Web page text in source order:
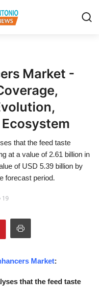
Market -
that the feed taste
at a value of 2.61 billion in
of USD 5.39 billion by
forecast period.
19
Market:
that the feed taste